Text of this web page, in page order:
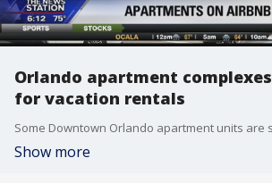
Orlando apartment
for vacation rentals
Show more